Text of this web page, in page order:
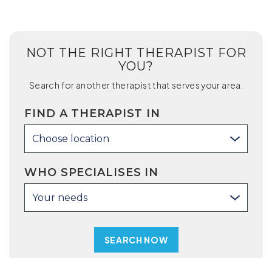
NOT THE RIGHT THERAPIST FOR
YOU?
Search for another therapist that serves your area.
FIND A THERAPIST IN
Choose location
WHO SPECIALISES IN
Your needs